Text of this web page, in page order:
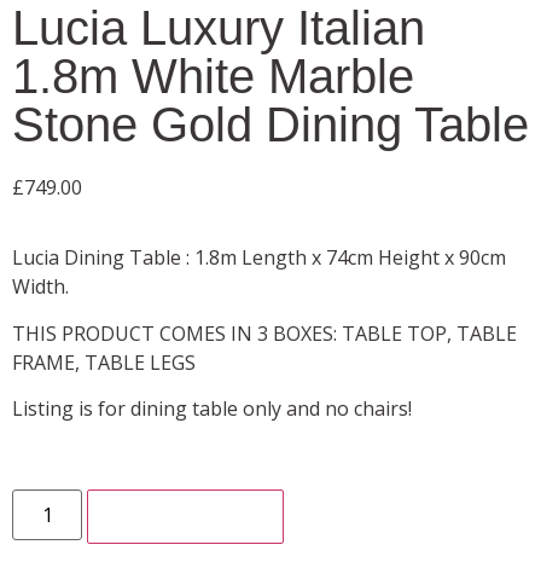
Lucia Luxury Italian
1.8m White Marble
Stone Gold Dining Table
£749.00
Lucia Dining Table : 1.8m Length x 74cm Height x 90cm
Width.
THIS PRODUCT COMES IN 3 BOXES: TABLE TOP, TABLE
FRAME, TABLE LEGS
Listing is for dining table only and no chairs!